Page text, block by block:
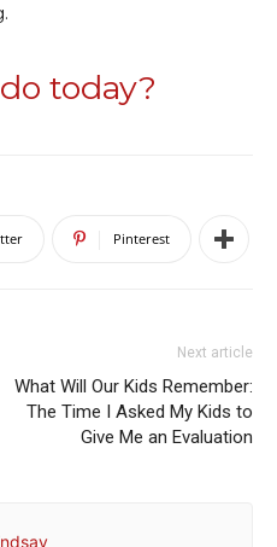
today?
Pinterest
Next article
What Will Our Kids Remember:
The Time I Asked My Kids to
Give Me an Evaluation